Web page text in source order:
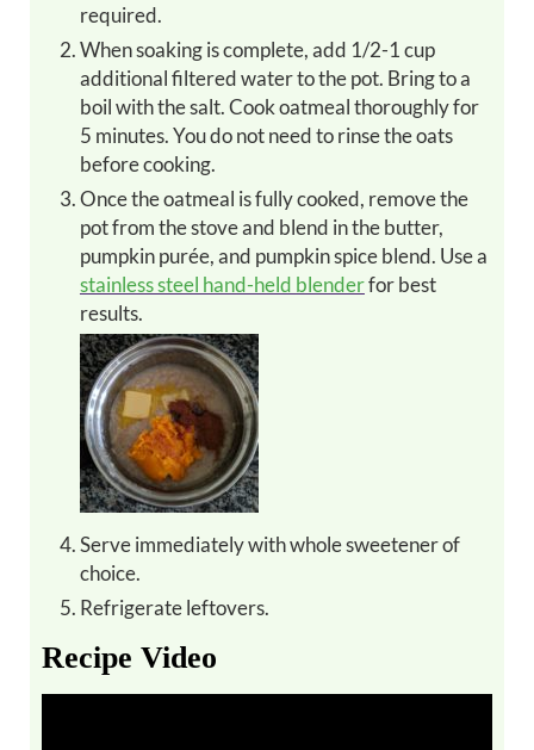
required.
When soaking is complete, add 1/2-1 cup
additional filtered water to the pot. Bring to a
boil with the salt. Cook oatmeal thoroughly for
5 minutes. You do not need to rinse the oats
before cooking.
Once the oatmeal is fully cooked, remove the
pot from the stove and blend in the butter,
pumpkin purée, and pumpkin spice blend. Use a
stainless steel hand-held blenderfor best
results.
Serve immediately with whole sweetener of
choice.
Refrigerate leftovers.
Recipe Video